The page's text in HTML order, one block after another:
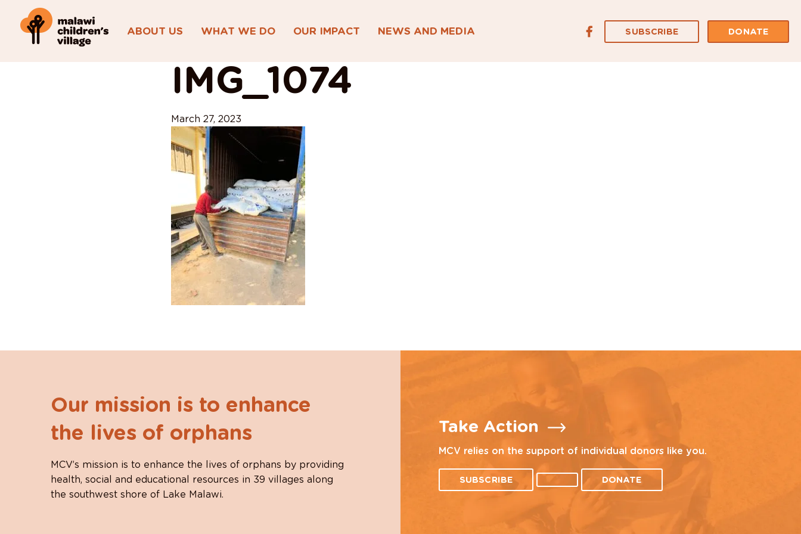
ABOUT US WHAT WE DO OUR IMPACT NEWS AND MEDIA SUBSCRIBE DONATE
IMG_1074
March 27, 2023
Our mission is to enhance
the lives of orphans
MCV’s mission is to enhance the lives of orphans by providing
health, social and educational resources in 39 villages along
the southwest shore of Lake Malawi.
Take Action
MCV relies on the support of individual donors like you.
SUBSCRIBE DONATE